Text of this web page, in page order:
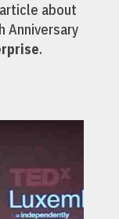
about
Anniversary
.